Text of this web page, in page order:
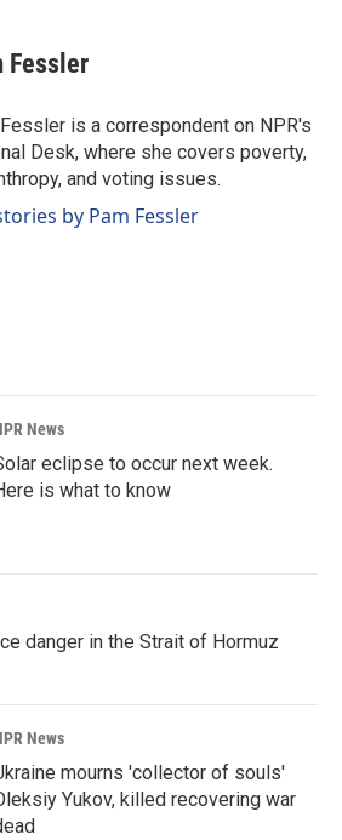
Fessler
is a correspondent on NPR's
Desk, where she covers poverty,
and voting issues.
by Pam Fessler
News
eclipse to occur next week.
is what to know
danger in the Strait of Hormuz
News
mourns 'collector of souls'
Yukov, killed recovering war